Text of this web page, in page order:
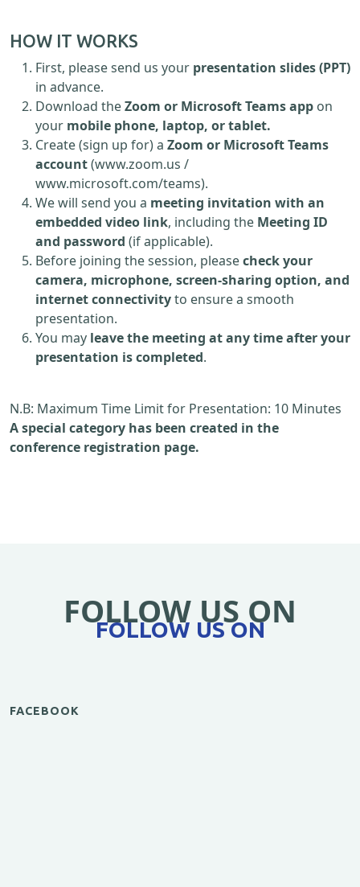
HOW IT WORKS
First, please send us your presentation slides (PPT)
in advance.
Download theZoom or Microsoft Teams app on
your mobile phone, laptop, or tablet.
Create (sign up for) a Zoom or Microsoft Teams
account(www.zoom.us /
www.microsoft.com/teams).
We will send you a meeting invitation with an
embedded video link, including the Meeting ID
and password (if applicable).
Before joining the session, pleasecheck your
camera, microphone, screen-sharing option, and
internet connectivityto ensure a smooth
presentation.
You may leave the meeting at any time after your
presentation is completed.
N.B: Maximum Time Limit for Presentation: 10 Minutes
A special category has been created in the
conference registration page.
FOLLOW US ON
FOLLOW US ON
FACEBOOK